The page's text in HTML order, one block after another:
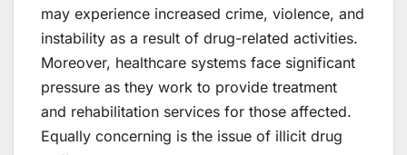
may experience increased crime, violence, and
instability as a result of drug-related activities.
Moreover, healthcare systems face significant
pressure as they work to provide treatment
and rehabilitation services for those affected.
Equally concerning is the issue of illicit drug